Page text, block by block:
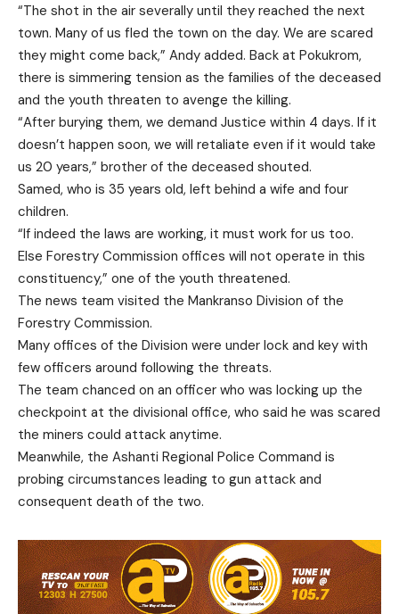
“The shot in the air severally until they reached the next
town. Many of us fled the town on the day. We are scared
they might come back,” Andy added. Back at Pokukrom,
there is simmering tension as the families of the deceased
and the youth threaten to avenge the killing.
“After burying them, we demand Justice within 4 days. If it
doesn’t happen soon, we will retaliate even if it would take
us 20 years,” brother of the deceased shouted.
Samed, who is 35 years old, left behind a wife and four
children.
“If indeed the laws are working, it must work for us too.
Else Forestry Commission offices will not operate in this
constituency,” one of the youth threatened.
The news team visited the Mankranso Division of the
Forestry Commission.
Many offices of the Division were under lock and key with
few officers around following the threats.
The team chanced on an officer who was locking up the
checkpoint at the divisional office, who said he was scared
the miners could attack anytime.
Meanwhile, the Ashanti Regional Police Command is
probing circumstances leading to gun attack and
consequent death of the two.